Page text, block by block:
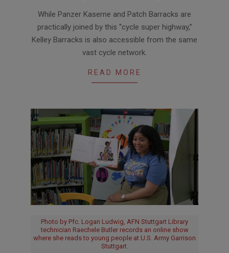
08-
25
While Panzer Kaserne and Patch Barracks are
practically joined by this “cycle super highway,”
Kelley Barracks is also accessible from the same
vast cycle network.
READ MORE
Photo by Pfc. Logan Ludwig, AFN Stuttgart Library
technician Raechele Butler records an online show
where she reads to young people at U.S. Army Garrison
Stuttgart.